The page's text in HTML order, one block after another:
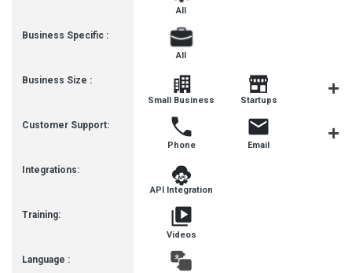
Business Specific :
Business Size :
Customer Support:
Integrations:
Training:
Language :
All
All
Small Business Startups
Phone Email
API Integration
Videos